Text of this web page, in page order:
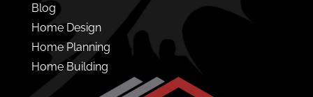
Blog
Home Design
Home Planning
Home Building